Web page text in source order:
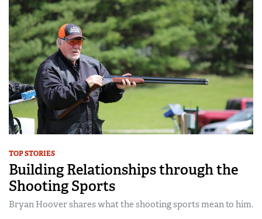
TOP STORIES
Building Relationships through the
Shooting Sports
Bryan Hoover shares what the shooting sports mean to him.